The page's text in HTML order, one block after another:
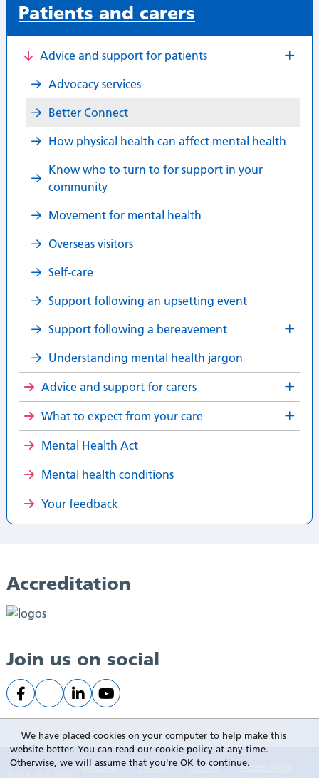
Patients and carers
Advice and support for patients
Advocacy services
Better Connect
How physical health can affect mental health
Know who to turn to for support in your
community
Movement for mental health
Overseas visitors
Self-care
Support following an upsetting event
Support following a bereavement
Understanding mental health jargon
Advice and support for carers
What to expect from your care
Mental Health Act
Mental health conditions
Your feedback
Accreditation
Join us on social
Sitemap
Privacy
Cookie
Accessibility
We have placed cookies on your computer to help make this
website better. You can read our cookie policy at any time.
Otherwise, we will assume that you're OK to continue.